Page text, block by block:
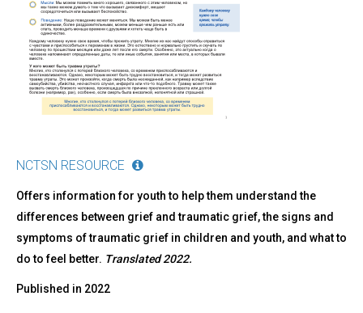
NCTSN RESOURCE
Offers information for youth to help them understand the
differences between grief and traumatic grief, the signs and
symptoms of traumatic grief in children and youth, and what to
do to feel better. Translated 2022.
Published in 2022